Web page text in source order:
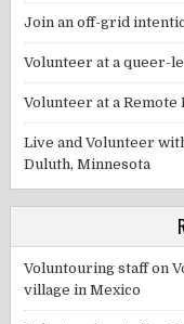
Join an off-grid
Volunteer at a queer-
Volunteer at a Remote
Live and Volunteer
Duluth, Minnesota
Voluntouring staffon
village in Mexico